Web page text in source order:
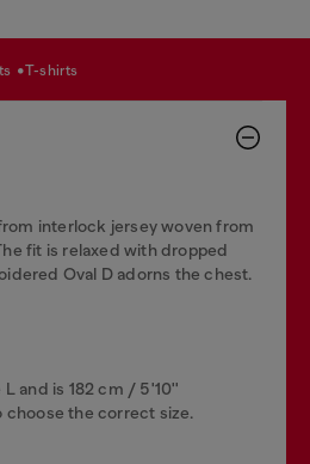
t-shirts
interlock jersey woven from
fit is relaxed with dropped
Oval D adorns the chest.
and is 182 cm / 5'10''
choose the correct size.